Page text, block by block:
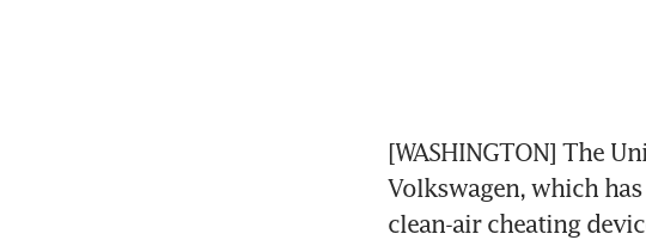
[WASHINGTON] The
Volkswagen, which
clean-air cheating